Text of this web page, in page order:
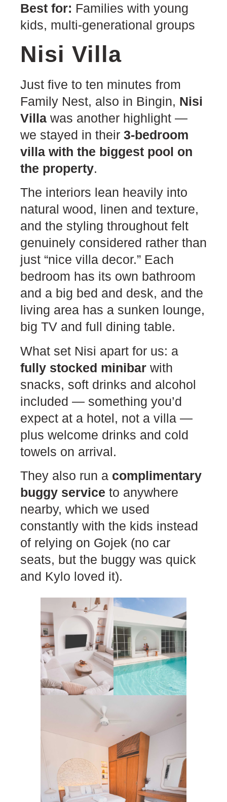
Best for: Families with young
kids, multi-generational groups
Nisi Villa
Just five to ten minutes from
Family Nest, also in Bingin, Nisi
Villa was another highlight —
we stayed in their 3-bedroom
villa with the biggest pool on
the property.
The interiors lean heavily into
natural wood, linen and texture,
and the styling throughout felt
genuinely considered rather than
just “nice villa decor.” Each
bedroom has its own bathroom
and a big bed and desk, and the
living area has a sunken lounge,
big TV and full dining table.
What set Nisi apart for us: a
fully stocked minibar with
snacks, soft drinks and alcohol
included — something you’d
expect at a hotel, not a villa —
plus welcome drinks and cold
towels on arrival.
They also run a complimentary
buggy service to anywhere
nearby, which we used
constantly with the kids instead
of relying on Gojek (no car
seats, but the buggy was quick
and Kylo loved it).